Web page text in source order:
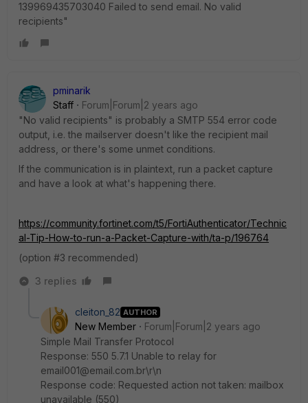
139969435703040 Failed to send email. No valid
recipients"
pminarik
Staff
Forum|Forum|2 years ago
"No valid recipients" is probably a SMTP 554 error code
output, i.e. the mailserver doesn't like the recipient mail
address, or there's some unmet conditions.
If the communication is in plaintext, run a packet capture
and have a look at what's happening there.
https://community.fortinet.com/t5/FortiAuthenticator/Technic
al-Tip-How-to-run-a-Packet-Capture-with/ta-p/196764
(option #3 recommended)
3 replies
cleiton_82 AUTHOR
New Member
Forum|Forum|2 years ago
Simple Mail Transfer Protocol
Response: 550 5.7.1 Unable to relay for
email001@email.com.br\r\n
Response code: Requested action not taken: mailbox
unavailable (550)